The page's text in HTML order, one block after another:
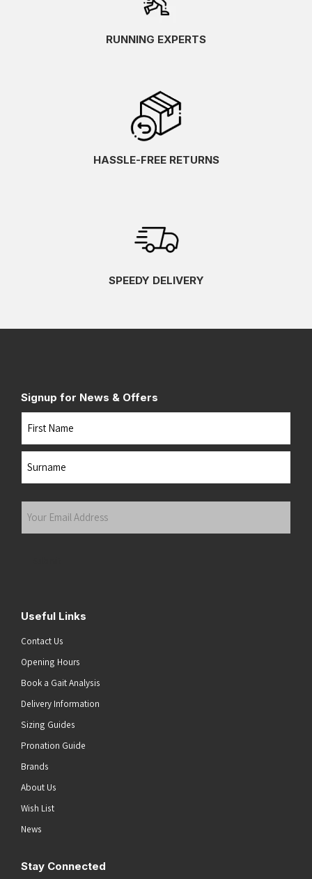
RUNNING EXPERTS
HASSLE-FREE RETURNS
SPEEDY DELIVERY
Signup for News & Offers
Name
Your
Useful Links
Contact Us
Opening Hours
Book a Gait Analysis
Delivery Information
Sizing Guides
Pronation Guide
Brands
About Us
Wish List
News
Stay Connected